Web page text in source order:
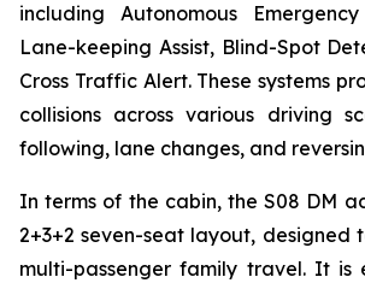
including Autonomous
Lane-keeping Assist, Blind-Spot
Cross Traffic Alert. These systems
collisions across various driving
following, lane changes, and
In terms of the cabin, the S08 DM
2+3+2 seven-seat layout, designed
multi-passenger family travel. It is